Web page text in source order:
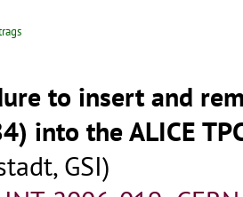
to insert and
into the ALICE
GSI)